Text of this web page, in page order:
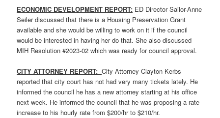
ECONOMIC DEVELOPMENT REPORT: ED Director Sailor-Anne
Seiler discussed that there is a Housing Preservation Grant
available and she would be willing to work on it if the council
would be interested in having her do that. She also discussed
MIH Resolution #2023-02 which was ready for council approval.
CITY ATTORNEY REPORT:City Attorney Clayton Kerbs
reported that city court has not had very many tickets lately. He
informed the council he has a new attorney starting at his office
next week. He informed the council that he was proposing a rate
increase to his hourly rate from $200/hr to $210/hr.